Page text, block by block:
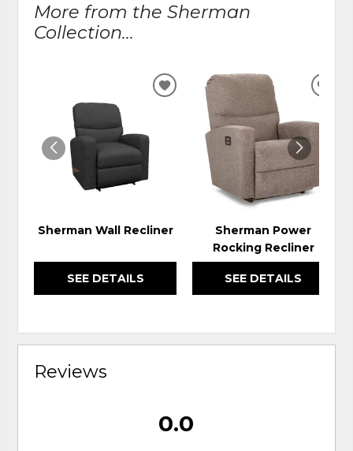
More from the Sherman
Collection...
Sherman Wall Recliner
SEE DETAILS
ADD
WISHLIST
Sherman Power
Rocking Recliner
SEE DETAILS
Reviews
0.0